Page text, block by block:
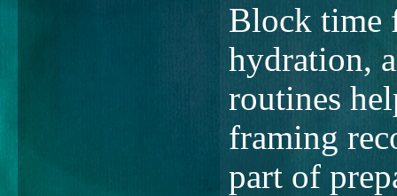
Block time
hydration,
routines
framing
part of